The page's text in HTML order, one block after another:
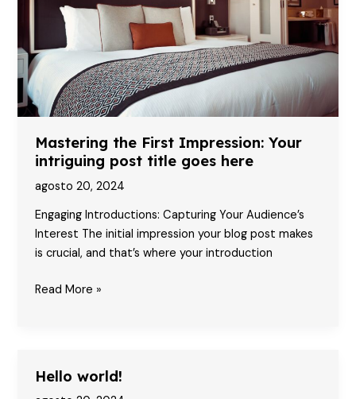
here
Mastering the First Impression: Your
intriguing post title goes here
agosto 20, 2024
Engaging Introductions: Capturing Your Audience’s
Interest The initial impression your blog post makes
is crucial, and that’s where your introduction
Mastering
intriguing
Read More »
Hello world!